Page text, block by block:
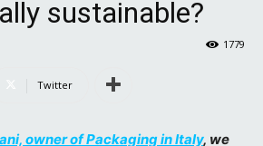
sustainable?
1779
Twitter
owner of Packaging in Italy, we